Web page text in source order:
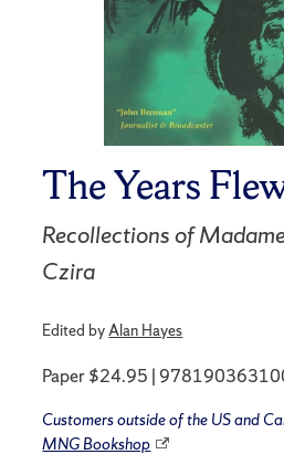
The Years
Recollections of
Czira
Edited by Alan Hayes
Paper $24.95 |
Customers outside of the US and
MNG Bookshop